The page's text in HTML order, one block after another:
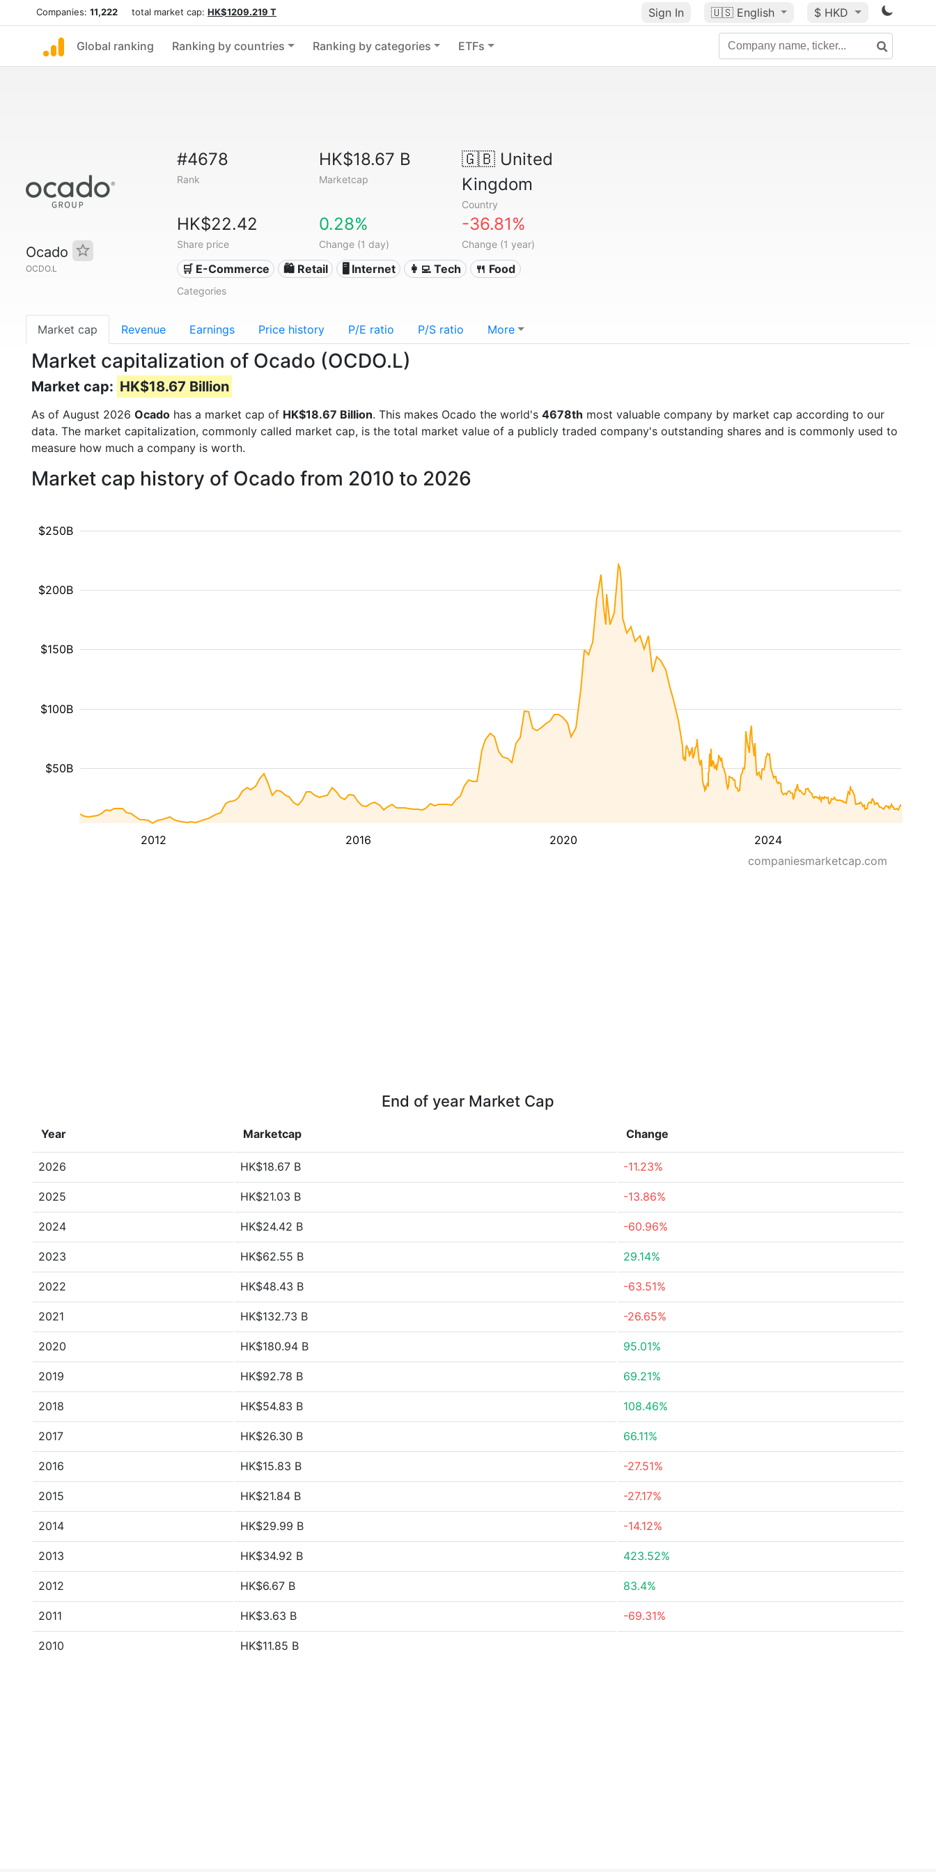
Companies: 11,222 total market cap: HK$1209.219 T Sign In 🇺🇸 English $ HKD
Global ranking Ranking by countries Ranking by categories ETFs
Ocado
OCDO.L
#4678
Rank
HK$18.67 B
Marketcap
🇬🇧United
Kingdom
Country
HK$22.42
Share price
0.28%
Change (1 day)
-36.81%
Change (1 year)
🛒 E-Commerce 🛍️ Retail 🖥️ Internet 👩‍💻 Tech 🍴 Food
Categories
Market cap Revenue Earnings Price history P/E ratio P/S ratio More
Market capitalization of Ocado (OCDO.L)
Market cap: HK$18.67 Billion
As of August 2026 Ocado has a market cap of HK$18.67 Billion. This makes Ocado the world's 4678th most valuable company by market cap according to our
data. The market capitalization, commonly called market cap, is the total market value of a publicly traded company's outstanding shares and is commonly used to
measure how much a company is worth.
Market cap history of Ocado from 2010 to 2026
2012 2016 2020 2024
$50B
$100B
$150B
$200B
$250B
companiesmarketcap.com
End of year Market Cap
Year Marketcap Change
2026 HK$18.67 B -11.23%
2025 HK$21.03 B -13.86%
2024 HK$24.42 B -60.96%
2023 HK$62.55 B 29.14%
2022 HK$48.43 B -63.51%
2021 HK$132.73 B -26.65%
2020 HK$180.94 B 95.01%
2019 HK$92.78 B 69.21%
2018 HK$54.83 B 108.46%
2017 HK$26.30 B 66.11%
2016 HK$15.83 B -27.51%
2015 HK$21.84 B -27.17%
2014 HK$29.99 B -14.12%
2013 HK$34.92 B 423.52%
2012 HK$6.67 B 83.4%
2011 HK$3.63 B -69.31%
2010 HK$11.85 B